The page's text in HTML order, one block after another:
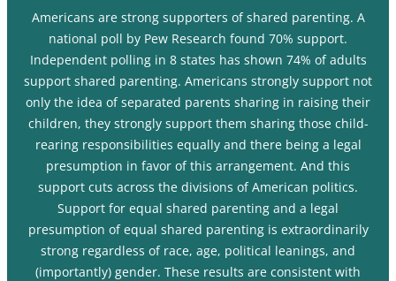
Americans are strong supporters of shared parenting. A
national poll by Pew Research found 70% support.
Independent polling in 8 states has shown 74% of adults
support shared parenting. Americans strongly support not
only the idea of separated parents sharing in raising their
children, they strongly support them sharing those child-
rearing responsibilities equally and there being a legal
presumption in favor of this arrangement. And this
support cuts across the divisions of American politics.
Support for equal shared parenting and a legal
presumption of equal shared parenting is extraordinarily
strong regardless of race, age, political leanings, and
(importantly) gender. These results are consistent with